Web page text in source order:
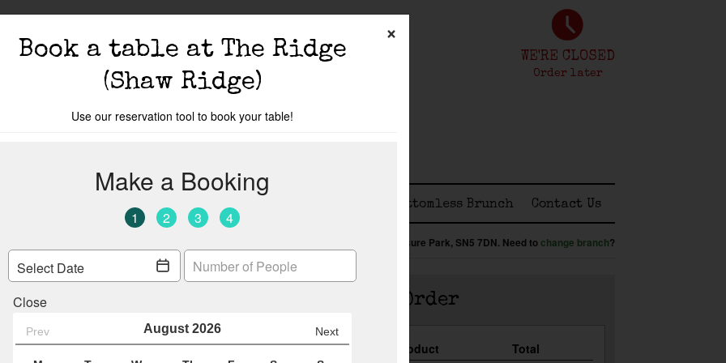
WE'RE CLOSED
Order later
Book A Table Cocktail Masterclass Bottomless Brunch Contact Us
Shaw Leisure Park, SN5 7DN. Need tochange branch?
96 Your Order
Product Total
Book a table at The Ridge
(Shaw Ridge)
Use our reservation tool to book your table!
×